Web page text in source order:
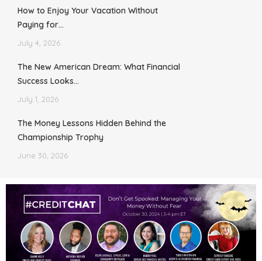
How to Enjoy Your Vacation Without
Paying for…
July 4, 2026
The New American Dream: What Financial
Success Looks…
July 1, 2026
The Money Lessons Hidden Behind the
Championship Trophy
June 30, 2026